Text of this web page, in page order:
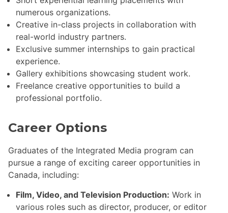
numerous organizations.
Creative in-class projects in collaboration with
real-world industry partners.
Exclusive summer internships to gain practical
experience.
Gallery exhibitions showcasing student work.
Freelance creative opportunities to build a
professional portfolio.
Career Options
Graduates of the Integrated Media program can
pursue a range of exciting career opportunities in
Canada, including:
Film, Video, and Television Production: Work in
various roles such as director, producer, or editor